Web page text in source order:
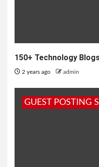
150+ Technology
2 years ago admin
GUEST POSTING